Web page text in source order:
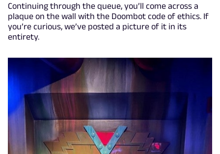
Continuing through the queue, you’ll come across a
plaque on the wall with the Doombot code of ethics. If
you’re curious, we’ve posted a picture of it in its
entirety.